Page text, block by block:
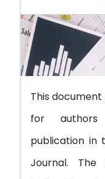
This
for
publication in
Journal.